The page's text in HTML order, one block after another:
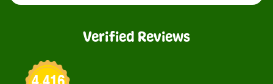
Verified Reviews